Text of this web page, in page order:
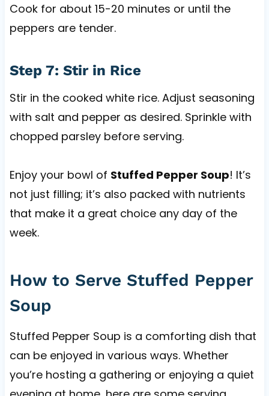
Cook for about 15-20 minutes or until the
peppers are tender.
Step 7: Stir in Rice
Stir in the cooked white rice. Adjust seasoning
with salt and pepper as desired. Sprinkle with
chopped parsley before serving.
Enjoy your bowl of Stuffed Pepper Soup! It’s
not just filling; it’s also packed with nutrients
that make it a great choice any day of the
week.
How to Serve Stuffed Pepper
Soup
Stuffed Pepper Soup is a comforting dish that
can be enjoyed in various ways. Whether
you’re hosting a gathering or enjoying a quiet